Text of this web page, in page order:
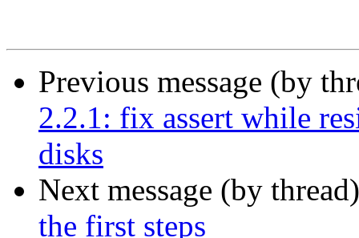
Previous message (by
2.2.1: fix assert while
disks
Next message (by
the first steps